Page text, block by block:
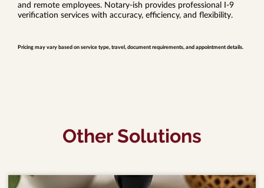
and remote employees. Notary-ish provides professional I-9
verification services with accuracy, efficiency, and flexibility.
Pricing may vary based on service type, travel, document requirements, and appointment details.
Other Solutions